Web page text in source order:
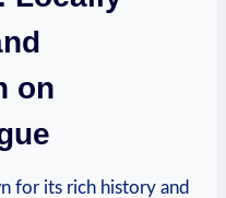
on
for its rich history and